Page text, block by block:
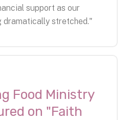
support as our
dramatically stretched."
Food Ministry
on "Faith